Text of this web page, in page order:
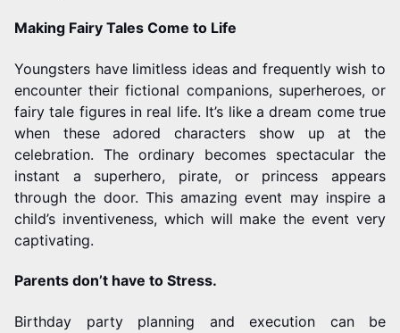
Making Fairy Tales Come to Life
Youngsters have limitless ideas and frequently wish to
encounter their fictional companions, superheroes, or
fairy tale figures in real life. It’s like a dream come true
when these adored characters show up at the
celebration. The ordinary becomes spectacular the
instant a superhero, pirate, or princess appears
through the door. This amazing event may inspire a
child’s inventiveness, which will make the event very
captivating.
Parents don’t have to Stress.
Birthday party planning and execution can be